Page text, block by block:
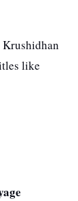
Krushidhan
like